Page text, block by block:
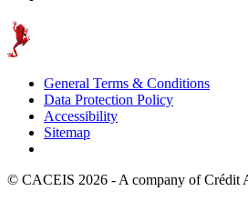
General Terms & Conditions
Data Protection Policy
Accessibility
Sitemap
© CACEIS 2026 - A company of Crédit